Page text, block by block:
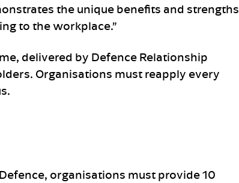
the unique benefits and strengths
to the workplace.”
delivered by Defence Relationship
Organisations must reapply every
organisations must provide 10